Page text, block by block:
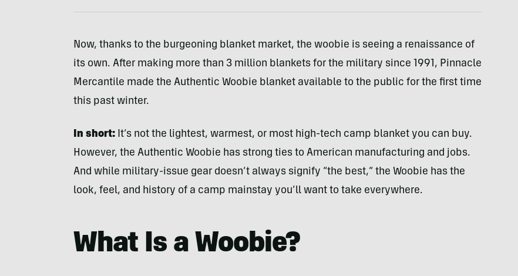
Now, thanks to the burgeoning blanket market, the woobie is seeing a renaissance of
its own. After making more than 3 million blankets for the military since 1991, Pinnacle
Mercantile made the Authentic Woobie blanket available to the public for the first time
this past winter.
In short: It’s not the lightest, warmest, or most high-tech camp blanket you can buy.
However, the Authentic Woobie has strong ties to American manufacturing and jobs.
And while military-issue gear doesn’t always signify “the best,” the Woobie has the
look, feel, and history of a camp mainstay you’ll want to take everywhere.
What Is a Woobie?